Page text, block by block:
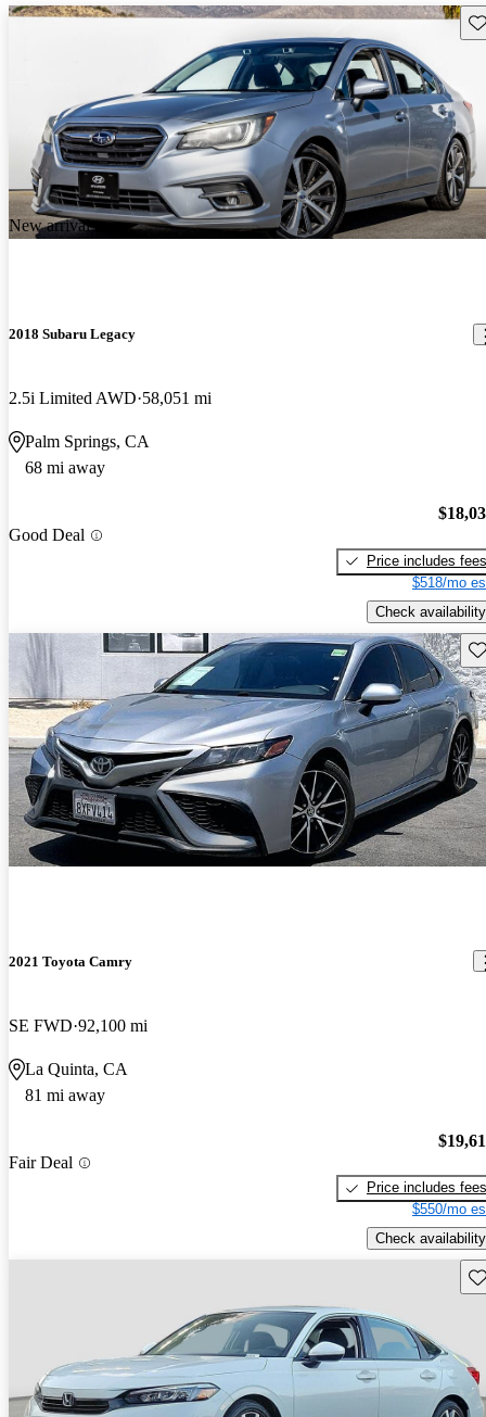
New arrival
2018 Subaru Legacy
2.5i Limited AWD 58,051 mi
Palm Springs, CA
68 mi away
Good Deal
Price includes fees
$518/mo
Check availability
2021 Toyota Camry
SE FWD 92,100 mi
La Quinta, CA
81 mi away
Fair Deal
Price includes fees
$550/mo
Check availability